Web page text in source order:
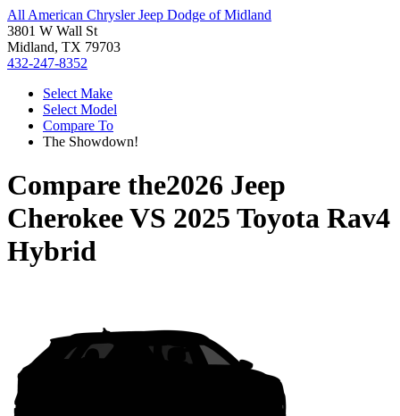
All American Chrysler Jeep Dodge of Midland
3801 W Wall St
Midland, TX 79703
432-247-8352
Select Make
Select Model
Compare To
The Showdown!
Compare the2026 Jeep
CherokeeVS 2025 Toyota Rav4
Hybrid